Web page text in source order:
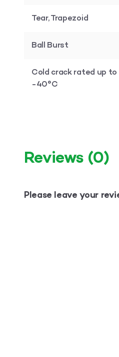
Tear, Trapezoid
Ball Burst
Cold crack rated up to
-40°C
Reviews (0)
Please leave your